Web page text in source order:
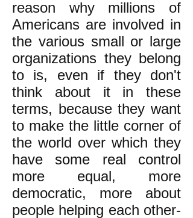
reason why millions of
Americans are involved in
the various small or large
organizations they belong
to is, even if they don't
think about it in these
terms, because they want
to make the little corner of
the world over which they
have some real control
more equal, more
democratic, more about
people helping each other-